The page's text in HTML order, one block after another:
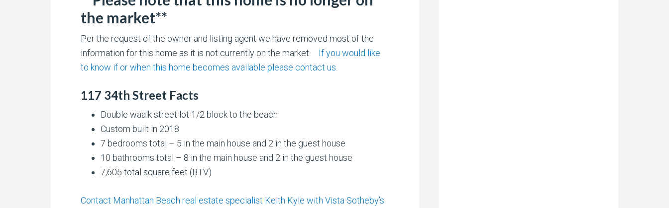
the market**
Per the request of the owner and listing agent we have removed most of the
information for this home as it is not currently on the market. If you would like
to know if or when this home becomes available please contact us.
117 34th Street Facts
Double waalk street lot 1/2 block to the beach
Custom built in 2018
7 bedrooms total – 5 in the main house and 2 in the guest house
10 bathrooms total – 8 in the main house and 2 in the guest house
7,605 total square feet (BTV)
Contact Manhattan Beach real estate specialist Keith Kyle with Vista Sotheby’s